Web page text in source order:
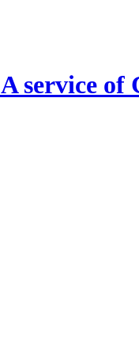
A service of